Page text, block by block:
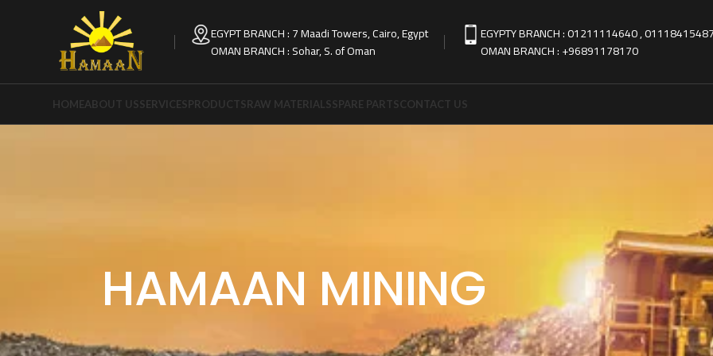
EGYPT BRANCH : 7 Maadi Towers, Cairo, Egypt
OMAN BRANCH : Sohar, S. of Oman
EGYPTY BRANCH : 01211114640 ,
OMAN BRANCH : +96891178170
HOMEABOUT USSERVICESPRODUCTSRAW MATERIALSSPARE PARTSCONTACT US
HAMAAN MINING